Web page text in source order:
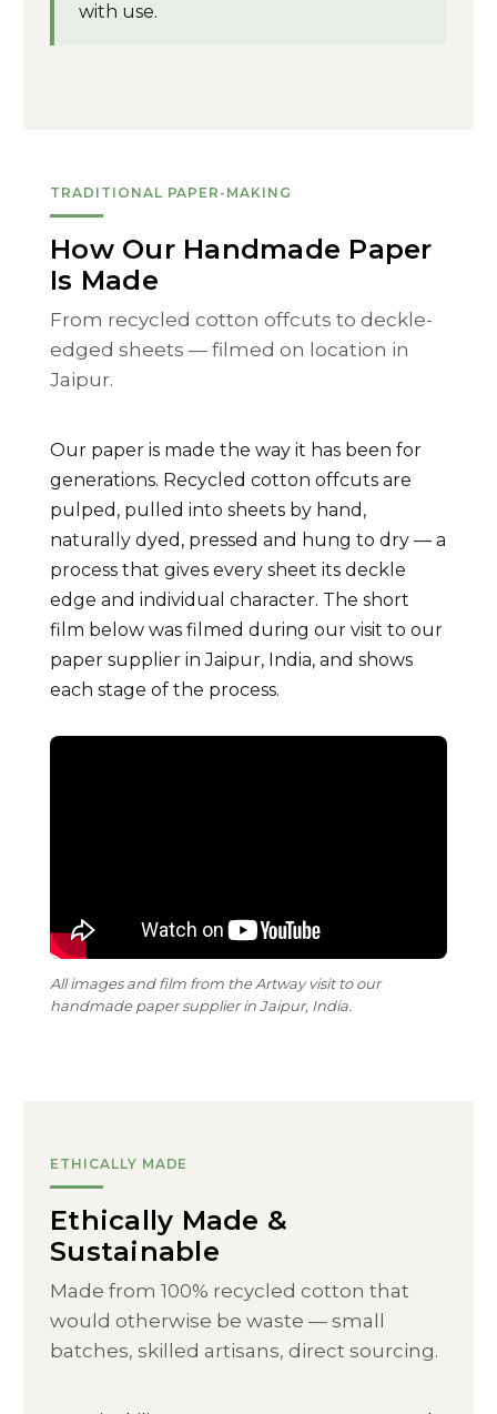
with use.
TRADITIONAL PAPER-MAKING
How Our Handmade Paper
Is Made
From recycled cotton offcuts to deckle-
edged sheets — filmed on location in
Jaipur.
Our paper is made the way it has been for
generations. Recycled cotton offcuts are
pulped, pulled into sheets by hand,
naturally dyed, pressed and hung to dry — a
process that gives every sheet its deckle
edge and individual character. The short
film below was filmed during our visit to our
paper supplier in Jaipur, India, and shows
each stage of the process.
All images and film from the Artway visit to our
handmade paper supplier in Jaipur, India.
ETHICALLY MADE
Ethically Made &
Sustainable
Made from 100% recycled cotton that
would otherwise be waste — small
batches, skilled artisans, direct sourcing.